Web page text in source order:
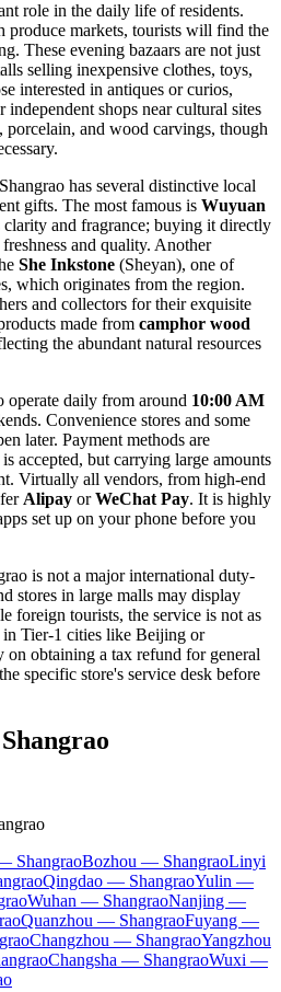
role in the daily life of residents.
produce markets, tourists will find the
These evening bazaars are not just
selling inexpensive clothes, toys,
interested in antiques or curios,
independent shops near cultural sites
and wood carvings, though
has several distinctive local
gifts. The most famous is Wuyuan
clarity and fragrance; buying it directly
and quality. Another
She Inkstone (Sheyan), one of
which originates from the region.
and collectors for their exquisite
made from camphor wood
the abundant natural resources
operate daily from around 10:00 AM
Convenience stores and some
later. Payment methods are
accepted, but carrying large amounts
Virtually all vendors, from high-end
Alipay orWeChat Pay. It is highly
set up on your phone before you
is not a major international duty-
stores in large malls may display
foreign tourists, the service is not as
in Tier-1 cities like Beijing or
on obtaining a tax refund for general
specific store's service desk before
ShangraoBozhou — ShangraoLinyi
Qingdao — ShangraoYulin —
Wuhan — ShangraoNanjing —
Quanzhou — ShangraoFuyang —
Changzhou — ShangraoYangzhou
Changsha — ShangraoWuxi —